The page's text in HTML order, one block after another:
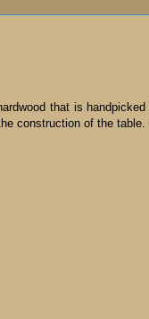
that is
construction of the